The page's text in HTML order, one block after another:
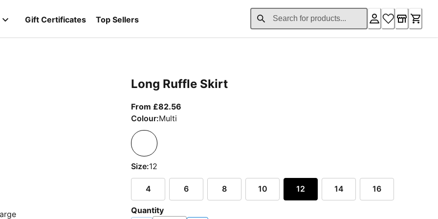
Gift Certificates Top Sellers
Long Ruffle Skirt
From £82.56
Colour:Multi
Size:12
4 6 8 10 12 14 16
Quantity